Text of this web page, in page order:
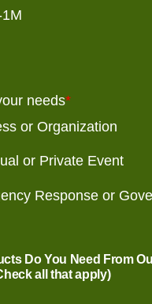
needs*
or Organization
or Private Event
Response or
Do You Need From
all that apply)